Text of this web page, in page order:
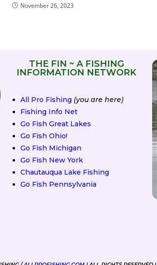
November 26, 2023
THE FIN ~ A FISHING
INFORMATION NETWORK
All Pro Fishing (you are here)
Fishing Info Net
Go Fish Great Lakes
Go Fish Ohio!
Go Fish Michigan
Go Fish New York
Chautauqua Lake Fishing
Go Fish Pennsylvania